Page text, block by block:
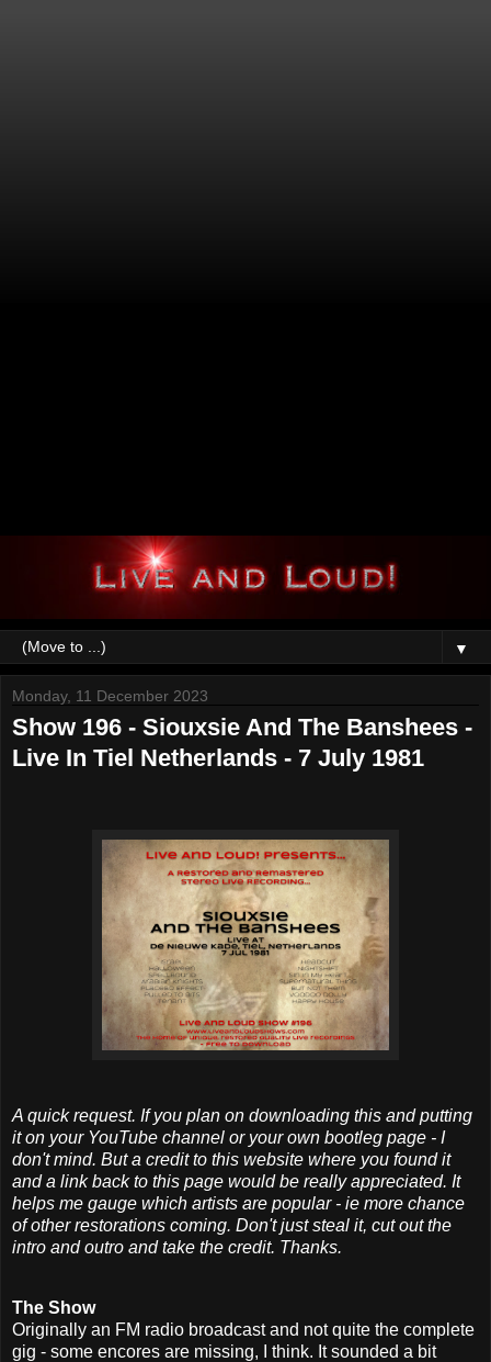
▼
Monday, 11 December 2023
Show 196 - Siouxsie And The Banshees -
Live In Tiel Netherlands - 7 July 1981
A quick request. If you plan on downloading this and putting
it on your YouTube channel or your own bootleg page - I
don't mind. But a credit to this website where you found it
and a link back to this page would be really appreciated. It
helps me gauge which artists are popular - ie more chance
of other restorations coming. Don't just steal it, cut out the
intro and outro and take the credit. Thanks.
The Show
Originally an FM radio broadcast and not quite the complete
gig - some encores are missing, I think. It sounded a bit